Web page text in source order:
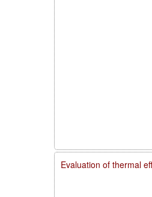
Evaluation of thermal